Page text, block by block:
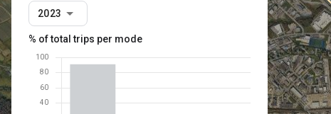
2023
% of total trips per mode